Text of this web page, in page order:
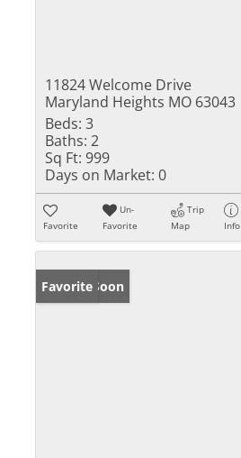
11824 Welcome Drive
Maryland Heights MO 63043
Beds: 3
Baths: 2
Sq Ft: 999
Days on Market: 0
Favorite
Un-
Favorite
Trip
Map
Info
Coming Soon
Favorite